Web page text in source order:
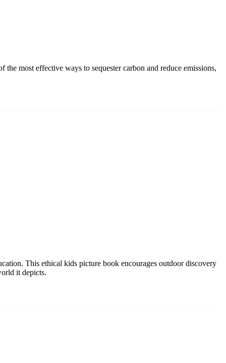
most effective ways to sequester carbon and reduce emissions,
This ethical kids picture book encourages outdoor discovery
it depicts.